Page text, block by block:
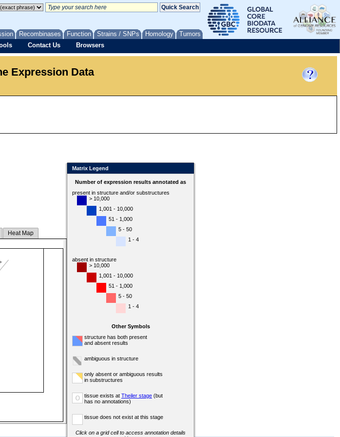
Recombinases Function Strains / SNPs Homology Tumors
Contact Us Browsers
Expression Data
Heat Map
Matrix Legend
Number of expression results annotated as
present in structure and/or substructures
> 10,000
1,001 - 10,000
51 - 1,000
5 - 50
1 - 4
absent in structure
> 10,000
1,001 - 10,000
51 - 1,000
5 - 50
1 - 4
Other Symbols
structure has both present
and absent results
ambiguous in structure
only absent or ambiguous results
in substructures
o tissue exists at Theiler stage (but
has no annotations)
tissue does not exist at this stage
Click on a grid cell to access annotation details